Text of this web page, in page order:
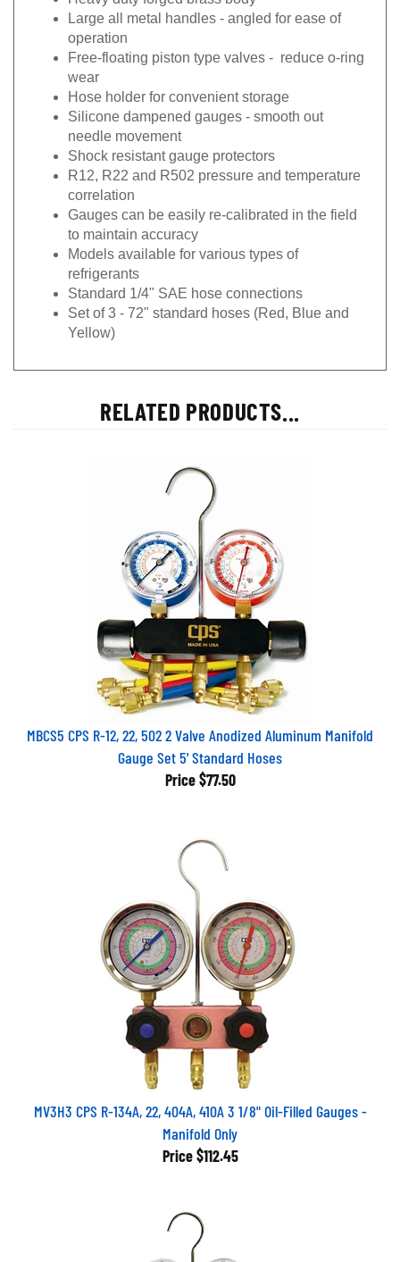
Large all metal handles - angled for ease of
operation
Free-floating piston type valves - reduce o-ring
Hose holder for convenient storage
Silicone dampened gauges - smooth out
needle movement
Shock resistant gauge protectors
R12, R22 and R502 pressure and temperature
correlation
Gauges can be easily re-calibrated in the field
to maintain accuracy
Models available for various types of
refrigerants
Standard 1/4" SAE hose connections
Set of 3 - 72" standard hoses (Red, Blue and
Yellow)
RELATED PRODUCTS...
MBCS5 CPS R-12, 22, 502 2 Valve Anodized Aluminum Manifold
Gauge Set 5' Standard Hoses
Price $77.50
MV3H3 CPS R-134A, 22, 404A, 410A 3 1/8" Oil-Filled Gauges -
Manifold Only
Price $112.45